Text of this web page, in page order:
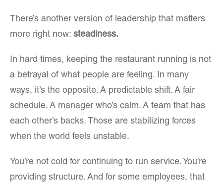
There’s another version of leadership that matters
more right now: steadiness.
In hard times, keeping the restaurant running is not
a betrayal of what people are feeling. In many
ways, it’s the opposite. A predictable shift. A fair
schedule. A manager who’s calm. A team that has
each other’s backs. Those are stabilizing forces
when the world feels unstable.
You’re not cold for continuing to run service. You’re
providing structure. And for some employees, that